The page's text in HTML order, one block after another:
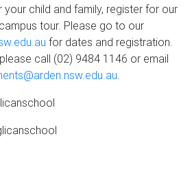
child and family, register for our
tour. Please go to our
for dates and registration.
call (02) 9484 1146 or email
.